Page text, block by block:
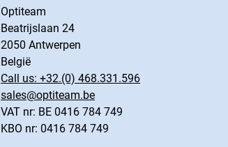
Optiteam
Beatrijslaan 24
2050 Antwerpen
België
Call us: +32.(0) 468.331.596
sales@optiteam.be
VAT nr: BE 0416 784 749
KBO nr: 0416 784 749